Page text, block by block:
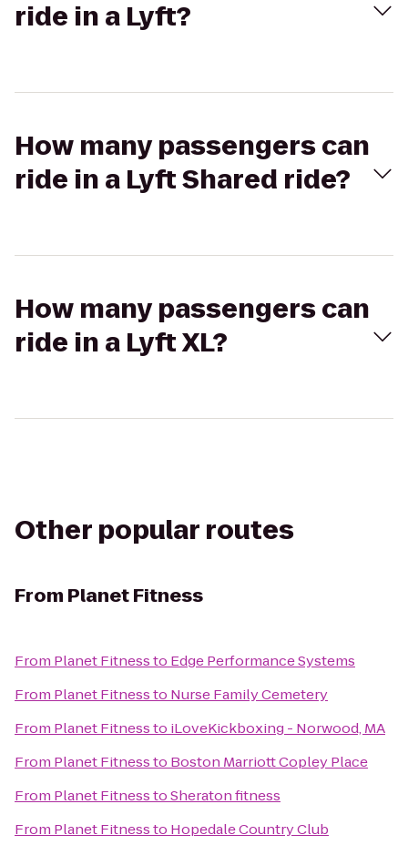
ride in a Lyft?
How many passengers can
ride in a Lyft Shared ride?
How many passengers can
ride in a Lyft XL?
Other popular routes
From Planet Fitness
From Planet Fitnessto Edge Performance Systems
From Planet Fitnessto Nurse Family Cemetery
From Planet Fitnessto iLoveKickboxing - Norwood, MA
From Planet Fitnessto Boston Marriott Copley Place
From Planet FitnesstoSheraton fitness
From Planet Fitnessto Hopedale Country Club